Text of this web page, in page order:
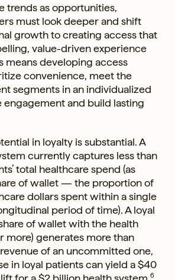
trends as opportunities,
must look deeper and shift
growth to creating access that
value-driven experience
means developing access
convenience, meet the
segments in an individualized
engagement and build lasting
in loyalty is substantial. A
currently captures less than
total healthcare spend (as
of wallet — the proportion of
dollars spent within a single
period of time). A loyal
of wallet with the health
more) generates more than
of an uncommitted one,
in loyal patients can yield a $40
6